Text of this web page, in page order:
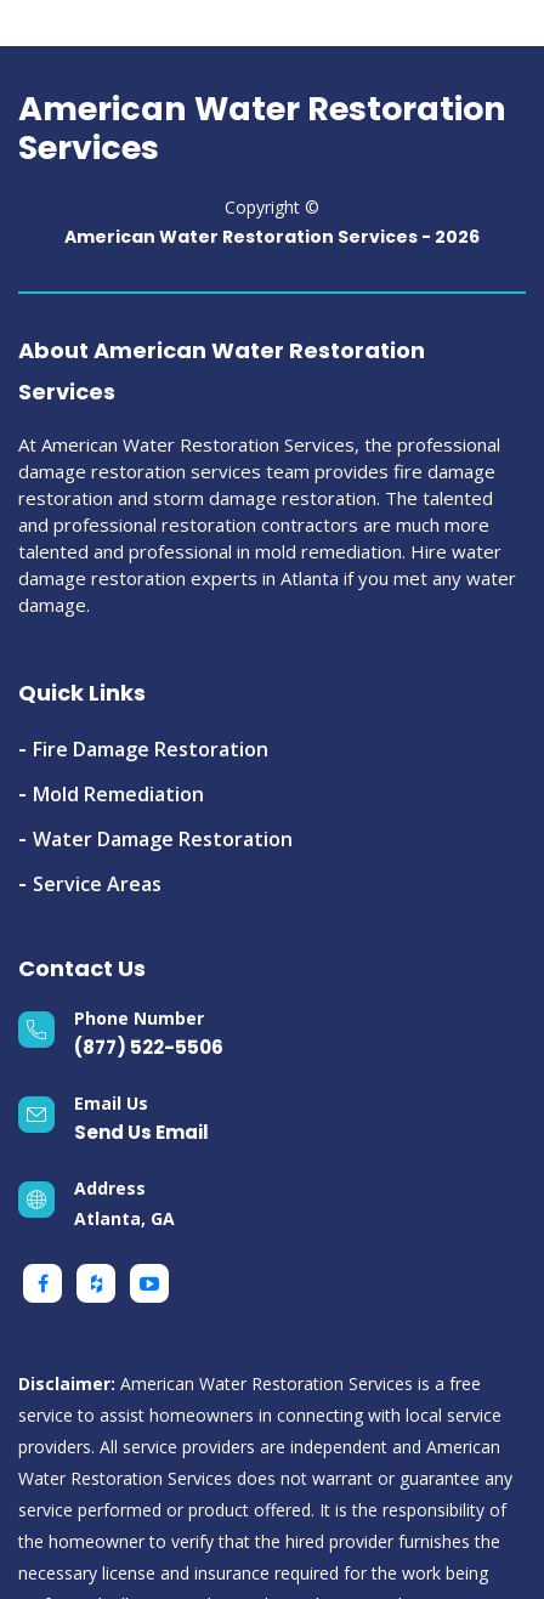
American Water Restoration
Services
Copyright ©
American Water Restoration Services - 2026
About American Water Restoration
Services
At American Water Restoration Services, the professional
damage restoration services team provides fire damage
restoration and storm damage restoration. The talented
and professional restoration contractors are much more
talented and professional in mold remediation. Hire water
damage restoration experts in Atlanta if you met any water
damage.
Quick Links
Fire Damage Restoration
Mold Remediation
Water Damage Restoration
Service Areas
Contact Us
Phone Number
(877) 522-5506
Email Us
Send Us Email
Address
Atlanta, GA
Disclaimer: American Water Restoration Services is a free
service to assist homeowners in connecting with local service
providers. All service providers are independent and American
Water Restoration Services does not warrant or guarantee any
service performed or product offered. It is the responsibility of
the homeowner to verify that the hired provider furnishes the
necessary license and insurance required for the work being